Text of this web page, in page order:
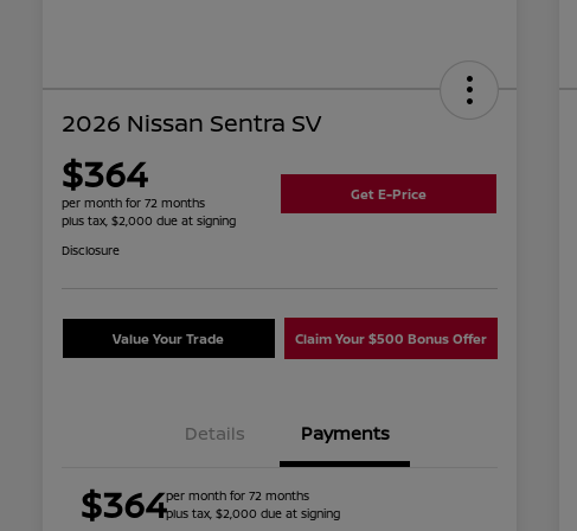
2026 Nissan Sentra SV
$364
per month for 72 months
plus tax, $2,000 due at signing
Get E-Price
Disclosure
Value Your Trade Claim Your $500 Bonus Offer
Details Payments
$364per month for 72 months
plus tax, $2,000 due at signing